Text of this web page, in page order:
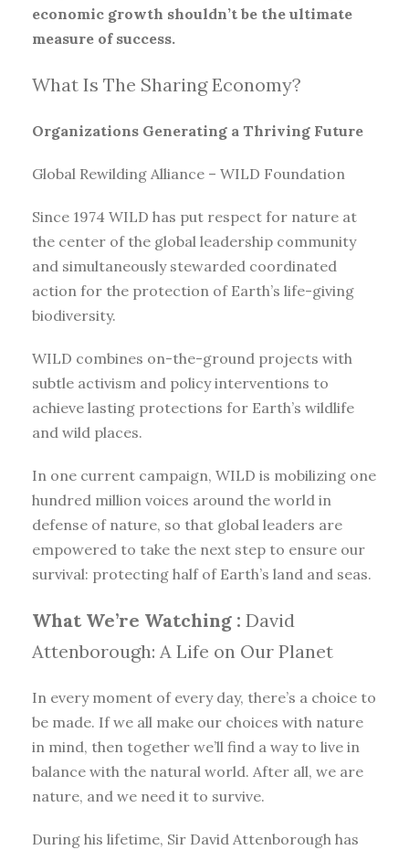
economic growth shouldn’t be the ultimate
measure of success.
What Is The Sharing Economy?
Organizations Generating a Thriving Future
Global Rewilding Alliance – WILD Foundation
Since 1974 WILD has put respect for nature at
the center of the global leadership community
and simultaneously stewarded coordinated
action for the protection of Earth’s life-giving
biodiversity.
WILD combines on-the-ground projects with
subtle activism and policy interventions to
achieve lasting protections for Earth’s wildlife
and wild places.
In one current campaign, WILD is mobilizing one
hundred million voices around the world in
defense of nature, so that global leaders are
empowered to take the next step to ensure our
survival: protecting half of Earth’s land and seas.
What We’re Watching : David
Attenborough: A Life on Our Planet
In every moment of every day, there’s a choice to
be made. If we all make our choices with nature
in mind, then together we’ll find a way to live in
balance with the natural world. After all, we are
nature, and we need it to survive.
During his lifetime, Sir David Attenborough has